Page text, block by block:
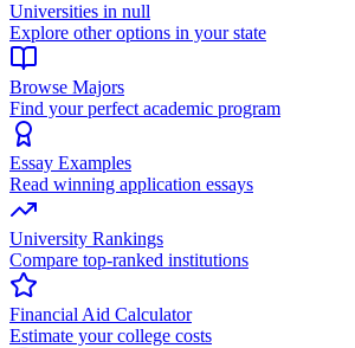
Universities in null
Explore other options in your state
Browse Majors
Find your perfect academic program
Essay Examples
Read winning application essays
University Rankings
Compare top-ranked institutions
Financial Aid Calculator
Estimate your college costs